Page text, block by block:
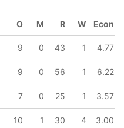
O M R W Econ
9 0 43 1 4.77
9 0 56 1 6.22
7 0 25 1 3.57
10 1 30 4 3.00